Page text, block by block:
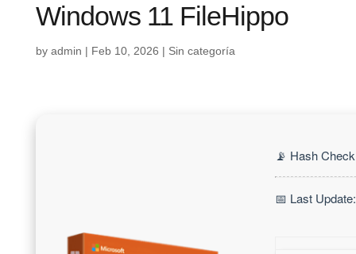
Windows 11 FileHippo
by admin | Feb 10, 2026 | Sin categoría
📡 Hash
📅 Last